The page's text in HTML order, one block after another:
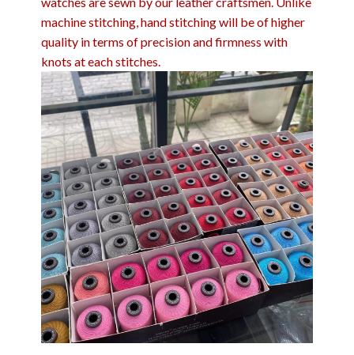
machine stitching, hand stitching will be of higher
quality in terms of precision and firmness with
knots at each stitches.